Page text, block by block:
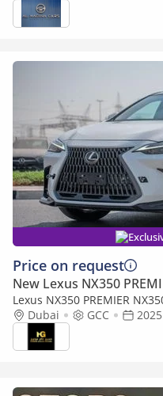
Price on request
New Lexus NX350
Lexus NX350 PREMIER
Dubai
GCC 2025